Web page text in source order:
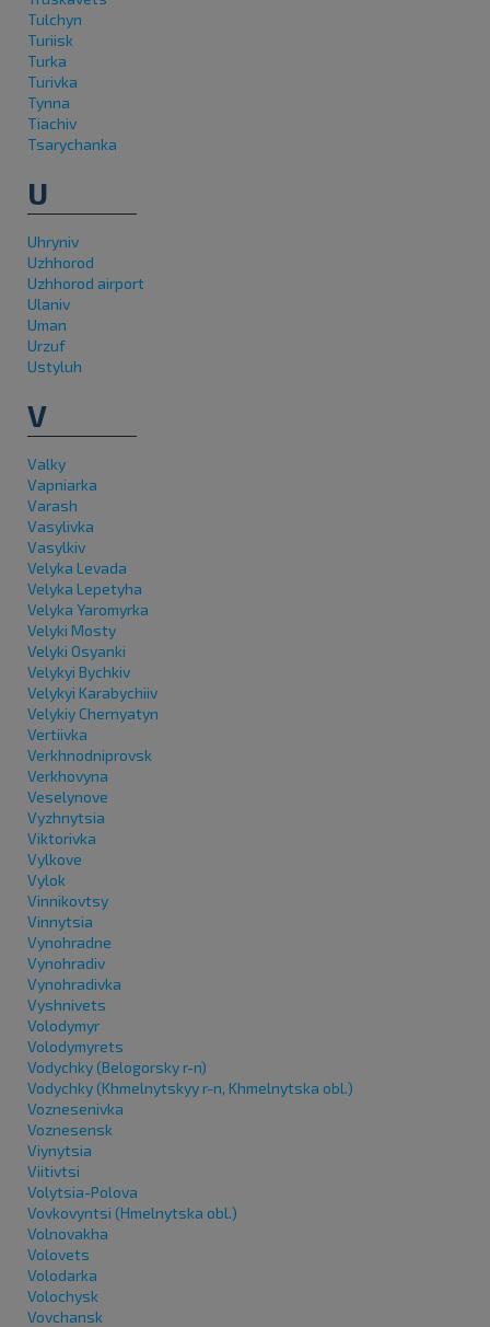
Tulchyn
Turiisk
Turka
Turivka
Tynna
Tiachiv
Tsarychanka
U
Uhryniv
Uzhhorod
Uzhhorod airport
Ulaniv
Uman
Urzuf
Ustyluh
V
Valky
Vapniarka
Varash
Vasylivka
Vasylkiv
Velyka Levada
Velyka Lepetyha
Velyka Yaromyrka
Velyki Mosty
Velyki Osyanki
Velykyi Bychkiv
Velykyi Karabychiiv
Velykiy Chernyatyn
Vertiivka
Verkhnodniprovsk
Verkhovyna
Veselynove
Vyzhnytsia
Viktorivka
Vylkove
Vylok
Vinnikovtsy
Vinnytsia
Vynohradne
Vynohradiv
Vynohradivka
Vyshnivets
Volodymyr
Volodymyrets
Vodychky (Belogorsky r-n)
Vodychky (Khmelnytskyy r-n, Khmelnytska obl.)
Voznesenivka
Voznesensk
Viynytsia
Viitivtsi
Volytsia-Polova
Vovkovyntsi (Hmelnytska obl.)
Volnovakha
Volovets
Volodarka
Volochysk
Vovchansk